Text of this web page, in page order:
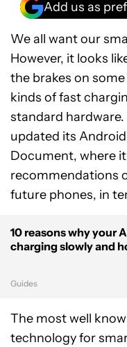
Add us as
We all want our
However, it looks
the brakes on
kinds of fast
standard
updated its
Document, where
recommendations
future phones, in
10 reasons why your
charging slowly and
Guides
The most well
technology for